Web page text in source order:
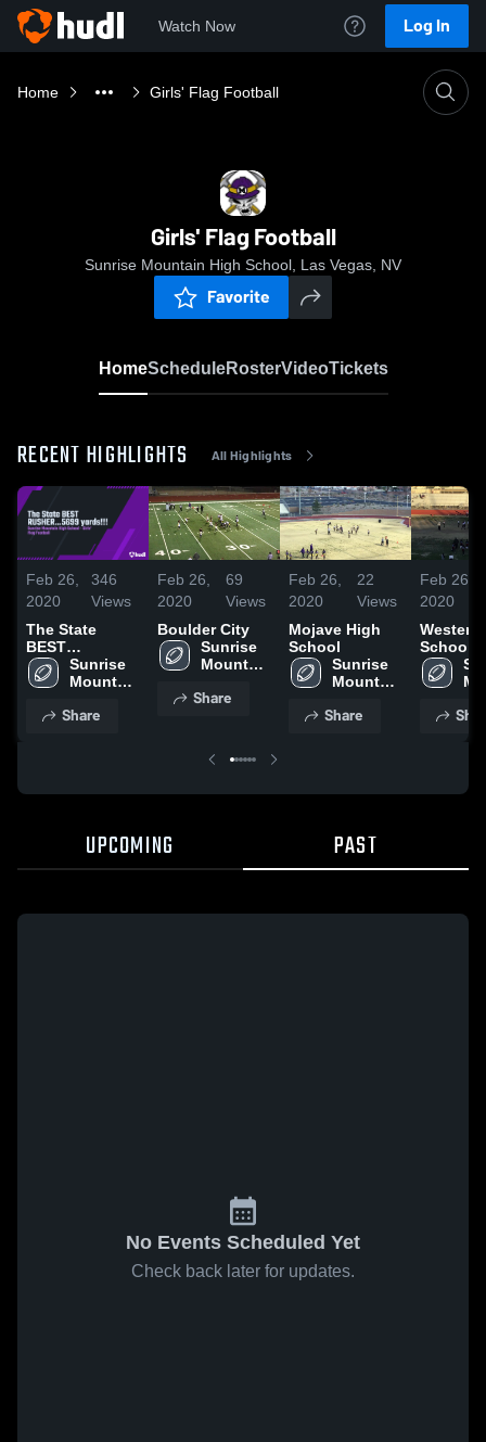
Watch Now Log In
Home Girls' Flag Football
Girls' Flag Football
Sunrise Mountain High School, Las Vegas, NV
Favorite
HomeScheduleRosterVideoTickets
RECENT HIGHLIGHTS All Highlights
Feb 26,
2020
346
Views
The State
BEST
RUSHER...5699
yards!!!
Sunrise
Mountain
School
Share
Feb 26,
2020
69
Views
Boulder City
Sunrise
Mountain
School
Share
Feb 26,
2020
22
Views
Mojave High
School
Sunrise
Mountain
School
Share
Feb 26,
2020
Western
School
UPCOMING PAST
No Events Scheduled Yet
Check back later for updates.